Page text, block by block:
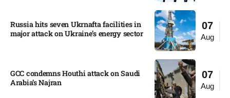
07
Aug
Russia hits seven Ukrnafta facilities in
major attack on Ukraine’s energy sector
07
Aug
GCC condemns Houthi attack on Saudi
Arabia’s Najran